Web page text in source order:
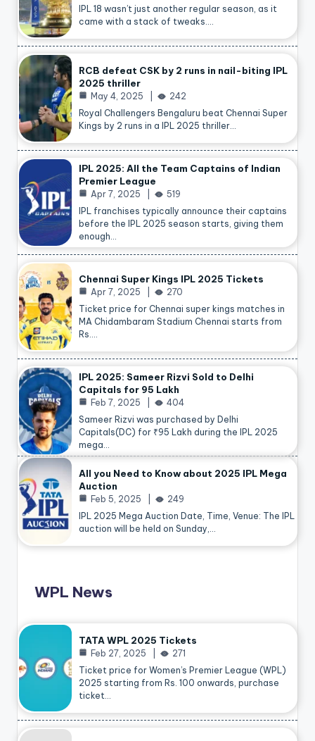
IPL 18 wasn’t just another regular season, as it
came with a stack of tweaks.…
RCB defeat CSK by 2 runs in nail-biting IPL
2025 thriller
May 4, 2025
242
Royal Challengers Bengaluru beat Chennai Super
Kings by 2 runs in a IPL 2025 thriller…
IPL 2025: All the Team Captains of Indian
Premier League
Apr 7, 2025
519
IPL franchises typically announce their captains
before the IPL 2025 season starts, giving them
enough…
Chennai Super Kings IPL 2025 Tickets
Apr 7, 2025
270
Ticket price for Chennai super kings matches in
MA Chidambaram Stadium Chennai starts from
Rs.…
IPL 2025: Sameer Rizvi Sold to Delhi
Capitals for 95 Lakh
Feb 7, 2025
404
Sameer Rizvi was purchased by Delhi
Capitals(DC) for ₹95 Lakh during the IPL 2025
mega…
All you Need to Know about 2025 IPL Mega
Auction
Feb 5, 2025
249
IPL 2025 Mega Auction Date, Time, Venue: The IPL
auction will be held on Sunday,…
WPL News
TATA WPL 2025 Tickets
Feb 27, 2025
271
Ticket price for Women’s Premier League (WPL)
2025 starting from Rs. 100 onwards, purchase
ticket…